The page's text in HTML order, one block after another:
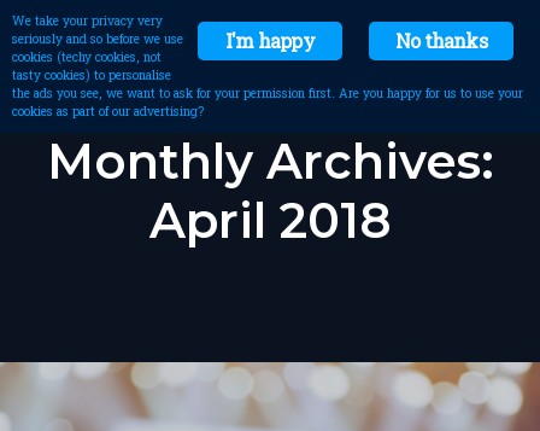
Monthly Archives:
April 2018
No thanks
I'm happy
We take your privacy very
seriously and so before we use
cookies (techy cookies, not
tasty cookies) to personalise
the ads you see, we want to ask for your permission first. Are you happy for us to use your
cookies as part of our advertising?